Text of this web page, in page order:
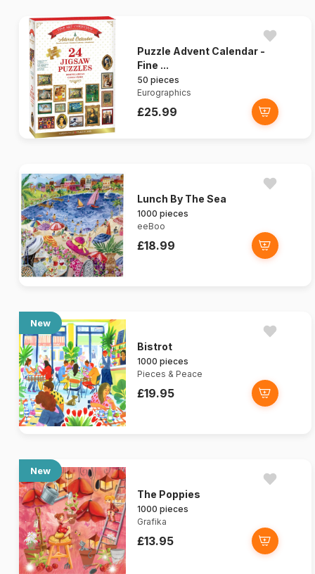
Puzzle Advent Calendar -
Fine ...
50 pieces
Eurographics
£25.99
Lunch By The Sea
1000 pieces
eeBoo
£18.99
New
Bistrot
1000 pieces
Pieces & Peace
£19.95
New
The Poppies
1000 pieces
Grafika
£13.95